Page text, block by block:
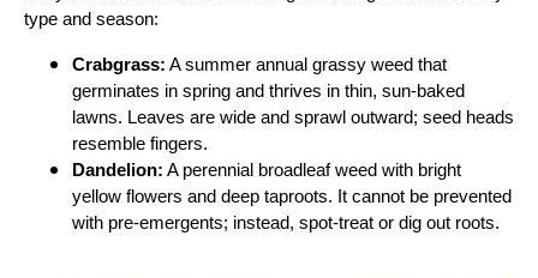
type and season:
Crabgrass: A summer annual grassy weed that
germinates in spring and thrives in thin, sun‑baked
lawns. Leaves are wide and sprawl outward; seed heads
resemble fingers.
Dandelion: A perennial broadleaf weed with bright
yellow flowers and deep taproots. It cannot be prevented
with pre‑emergents; instead, spot‑treat or dig out roots.